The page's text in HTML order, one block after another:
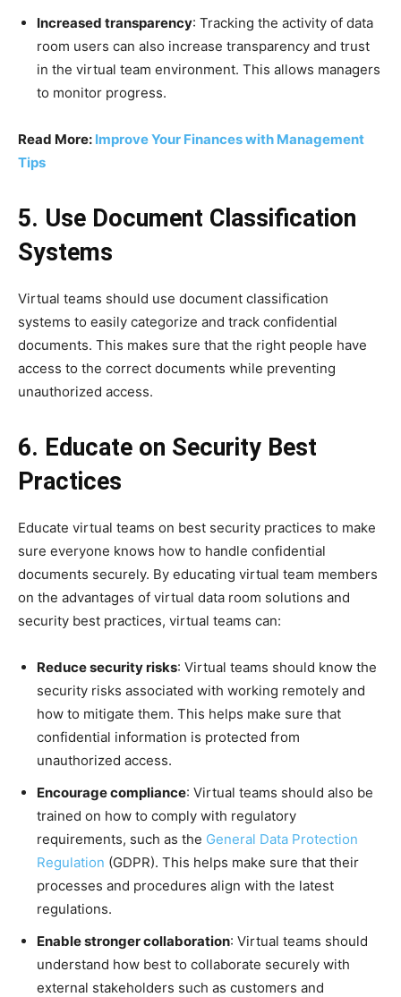
Increased transparency: Tracking the activity of data
room users can also increase transparency and trust
in the virtual team environment. This allows managers
to monitor progress.
Read More: Improve Your Finances with Management
Tips
5. Use Document Classification
Systems
Virtual teams should use document classification
systems to easily categorize and track confidential
documents. This makes sure that the right people have
access to the correct documents while preventing
unauthorized access.
6. Educate on Security Best
Practices
Educate virtual teams on best security practices to make
sure everyone knows how to handle confidential
documents securely. By educating virtual team members
on the advantages of virtual data room solutions and
security best practices, virtual teams can:
Reduce security risks: Virtual teams should know the
security risks associated with working remotely and
how to mitigate them. This helps make sure that
confidential information is protected from
unauthorized access.
Encourage compliance: Virtual teams should also be
trained on how to comply with regulatory
requirements, such as the General Data Protection
Regulation (GDPR). This helps make sure that their
processes and procedures align with the latest
regulations.
Enable stronger collaboration: Virtual teams should
understand how best to collaborate securely with
external stakeholders such as customers and